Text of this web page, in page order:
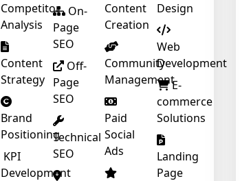
Competitor
Analysis
Content
Strategy
Brand
Positioning
KPI
Development
On-
Page
SEO
Off-
Page
SEO
Technical
SEO
Content
Creation
Community
Management
Paid
Social
Ads
Design
Web
Development
E-
commerce
Solutions
Landing
Page